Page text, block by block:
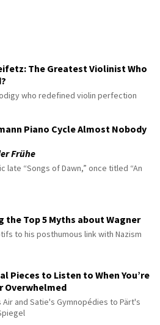
The Greatest Violinist Who
who redefined violin perfection
Piano Cycle Almost Nobody
Frühe
late “Songs of Dawn,” once titled “An
the Top 5 Myths about Wagner
to his posthumous link with Nazism
Pieces to Listen to When You’re
Overwhelmed
Air and Satie's Gymnopédies to Pärt's